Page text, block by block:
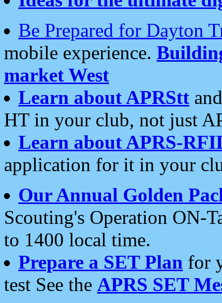
Be Prepared for Dayton
mobile experience.
market West
Learn about APRStt
HT in your club, not just
Learn about APRS-
application for it in your
Our Annual Golden
Scouting's Operation ON-
to 1400 local time.
Prepare a SET Plan for
test See the APRS SET